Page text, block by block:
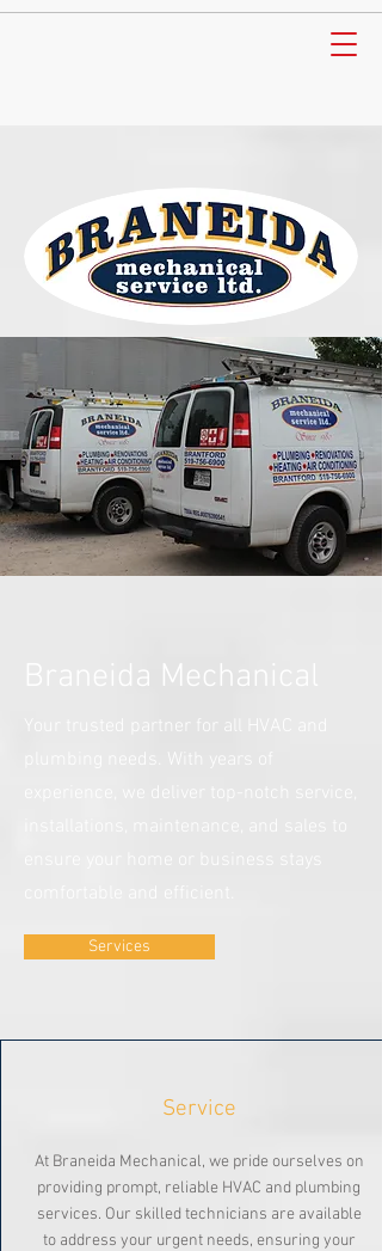
Braneida Mechanical
Your trusted partner for all HVAC and
plumbing needs. With years of
Services
Service
At Braneida Mechanical, we pride ourselves on
providing prompt, reliable HVAC and plumbing
services. Our skilled technicians are available
to address your urgent needs, ensuring your